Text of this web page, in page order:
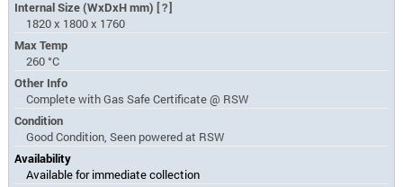
Internal Size (WxDxH mm)[?]
1820 x 1800 x 1760
Max Temp
260 °C
Other Info
Complete with Gas Safe Certificate @ RSW
Condition
Good Condition, Seen powered at RSW
Availability
Available for immediate collection